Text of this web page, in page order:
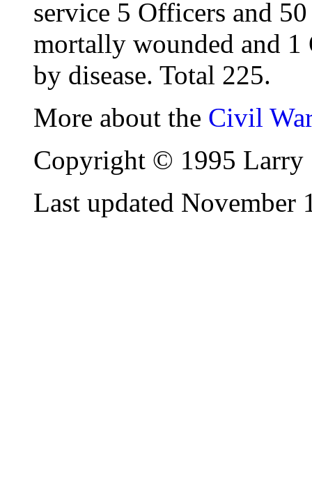
service 5 Officers and
mortally wounded and
by disease. Total 225.
More about the Civil
Copyright © 1995 Larry
Last updated November